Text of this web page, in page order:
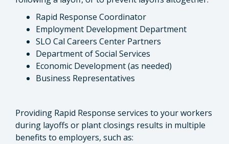
Rapid Response Coordinator
Employment Development Department
SLO Cal Careers Center Partners
Department of Social Services
Economic Development (as needed)
Business Representatives
Providing Rapid Response services to your workers
during layoffs or plant closings results in multiple
benefits to employers, such as: